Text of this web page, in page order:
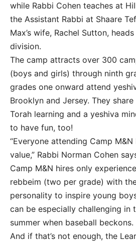
while Rabbi Cohen teaches at
the Assistant Rabbi at Shaare
Max’s wife, Rachel Sutton,
division.
The camp attracts over 300
(boys and girls) through ninth
grades one onward attend
Brooklyn and Jersey. They
Torah learning and a yeshiva
to have fun, too!
“Everyone attending Camp
value,” Rabbi Norman Cohen
Camp M&N hires only
rebbeim (two per grade) with
personality to inspire young
can be especially challenging in
summer when baseball beckons.
And if that’s not enough, the